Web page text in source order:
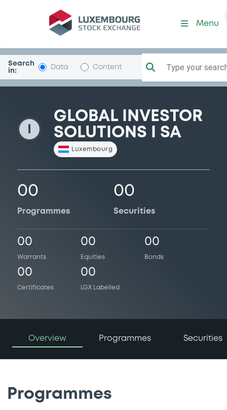
GlobInvSol1
Menu
Search
in:
Data Content Type your
GLOBAL INVESTOR
SOLUTIONS I SA
Luxembourg
00
Programmes
00
Securities
00
Warrants
00
Equities
00
Bonds
00
Certificates
00
LGX Labelled
Overview Programmes Securities
Programmes